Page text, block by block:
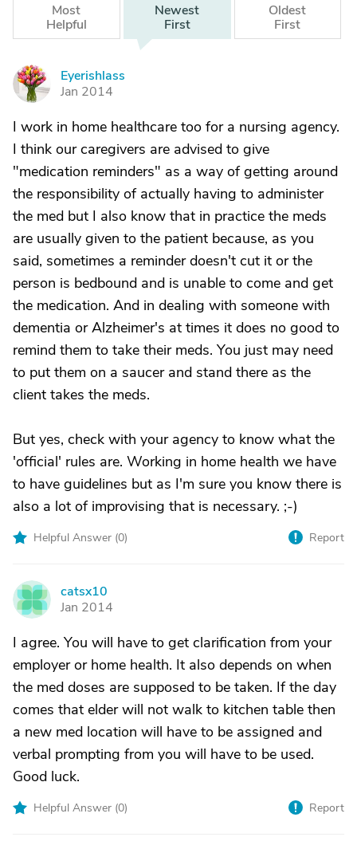
Most
Helpful
Newest
First
Oldest
First
E
Eyerishlass
Jan 2014
I work in home healthcare too for a nursing agency.
I think our caregivers are advised to give
"medication reminders" as a way of getting around
the responsibility of actually having to administer
the med but I also know that in practice the meds
are usually given to the patient because, as you
said, sometimes a reminder doesn't cut it or the
person is bedbound and is unable to come and get
the medication. And in dealing with someone with
dementia or Alzheimer's at times it does no good to
remind them to take their meds. You just may need
to put them on a saucer and stand there as the
client takes the meds.
But yes, check with your agency to know what the
'official' rules are. Working in home health we have
to have guidelines but as I'm sure you know there is
also a lot of improvising that is necessary. ;-)
Helpful Answer (0) Report
C
catsx10
Jan 2014
I agree. You will have to get clarification from your
employer or home health. It also depends on when
the med doses are supposed to be taken. If the day
comes that elder will not walk to kitchen table then
a new med location will have to be assigned and
verbal prompting from you will have to be used.
Good luck.
Helpful Answer (0) Report